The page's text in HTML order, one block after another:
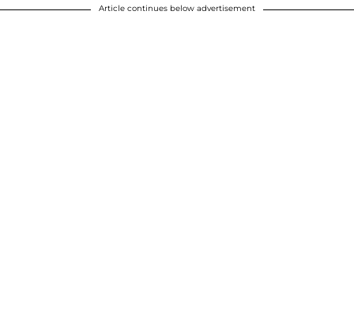
Article continues below advertisement